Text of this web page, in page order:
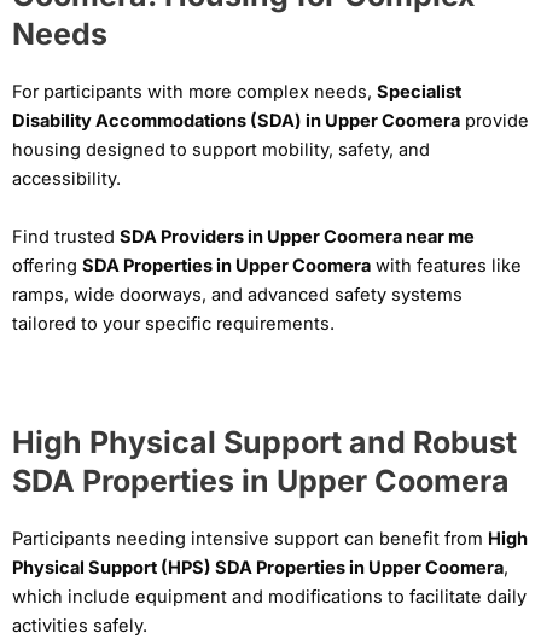
Needs
For participants with more complex needs, Specialist
Disability Accommodations (SDA) in Upper Coomera provide
housing designed to support mobility, safety, and
accessibility.
Find trusted SDA Providers in Upper Coomera near me
offering SDA Properties in Upper Coomera with features like
ramps, wide doorways, and advanced safety systems
tailored to your specific requirements.
High Physical Support and Robust
SDA Properties in Upper Coomera
Participants needing intensive support can benefit from High
Physical Support (HPS) SDA Properties in Upper Coomera,
which include equipment and modifications to facilitate daily
activities safely.